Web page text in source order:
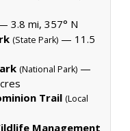
3.8 mi, 357° N
(State Park) — 11.5
(National Park) —
Trail (Local
Management